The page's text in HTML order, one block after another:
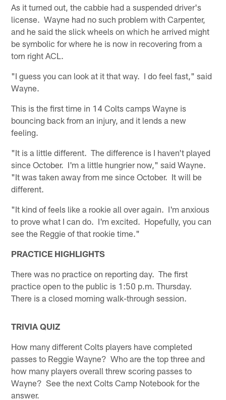
As it turned out, the cabbie had a suspended driver's
license. Wayne had no such problem with Carpenter,
and he said the slick wheels on which he arrived might
be symbolic for where he is now in recovering from a
torn right ACL.
"I guess you can look at it that way. I do feel fast," said
Wayne.
This is the first time in 14 Colts camps Wayne is
bouncing back from an injury, and it lends a new
feeling.
"It is a little different. The difference is I haven't played
since October. I'm a little hungrier now," said Wayne.
"It was taken away from me since October. It will be
different.
"It kind of feels like a rookie all over again. I'm anxious
to prove what I can do. I'm excited. Hopefully, you can
see the Reggie of that rookie time."
PRACTICE HIGHLIGHTS
There was no practice on reporting day. The first
practice open to the public is 1:50 p.m. Thursday.
There is a closed morning walk-through session.
TRIVIA QUIZ
How many different Colts players have completed
passes to Reggie Wayne? Who are the top three and
how many players overall threw scoring passes to
Wayne? See the next Colts Camp Notebook for the
answer.